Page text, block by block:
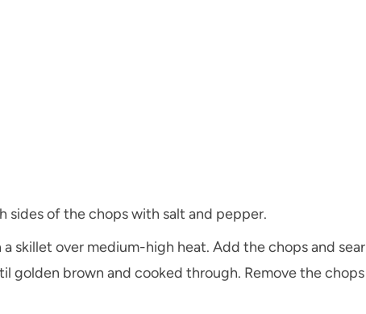
sides of the chops with salt and pepper.
a skillet over medium-high heat. Add the chops and sear
golden brown and cooked through. Remove the chops